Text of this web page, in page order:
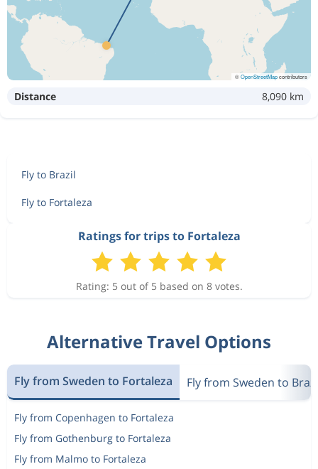
©OpenStreetMapcontributors
Distance 8,090 km
Fly to Brazil
Fly to Fortaleza
Ratings for trips to Fortaleza
Rating: 5 out of 5 based on 8 votes.
Alternative Travel Options
Fly from Sweden to Fortaleza Fly from Sweden to
Fly from Copenhagen to Fortaleza
Fly from Gothenburg to Fortaleza
Fly from Malmo to Fortaleza